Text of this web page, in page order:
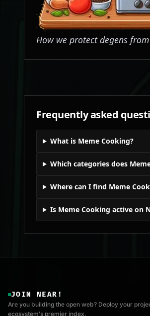
How we protect degens
Frequently asked
What is Meme Cooking?
Which categories does
Where can I find Meme
Is Meme Cooking active on
JOIN NEAR!
Are you building the open web? Deploy your
ecosystem's premier index.